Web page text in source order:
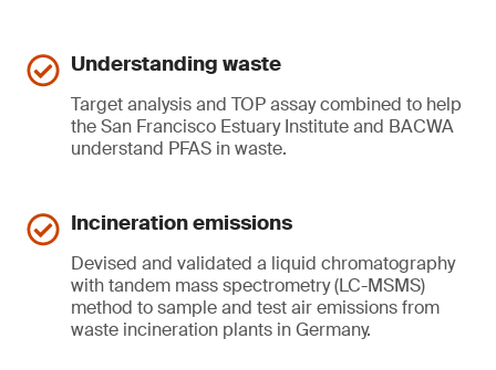
Understanding waste
Target analysis and TOP assay combined to help
the San Francisco Estuary Institute and BACWA
understand PFAS in waste.
Incineration emissions
Devised and validated a liquid chromatography
with tandem mass spectrometry (LC-MSMS)
method to sample and test air emissions from
waste incineration plants in Germany.